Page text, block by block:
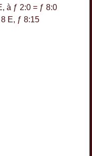
à ƒ 2:0 = ƒ 8:0
E, ƒ 8:15